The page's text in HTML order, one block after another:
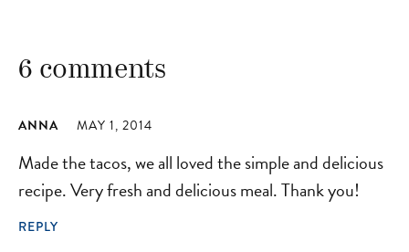
6 comments
ANNA MAY 1, 2014
Made the tacos, we all loved the simple and delicious
recipe. Very fresh and delicious meal. Thank you!
REPLY